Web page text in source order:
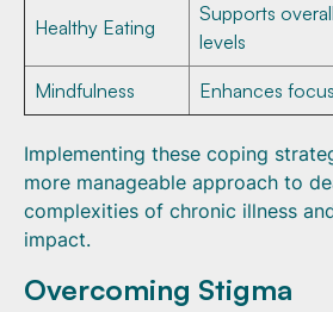
Healthy Eating
Supports
levels
Mindfulness Enhances
Implementing these coping
more manageable approach to
complexities of chronic illness
impact.
Overcoming Stigma